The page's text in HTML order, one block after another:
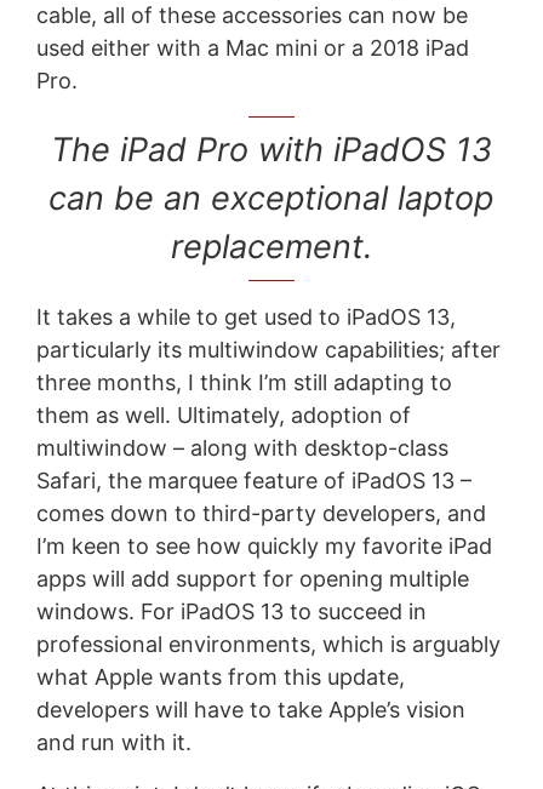
cable, all of these accessories can now be
used either with a Mac mini or a 2018 iPad
Pro.
The iPad Pro with iPadOS 13
can be an exceptional laptop
replacement.
It takes a while to get used to iPadOS 13,
particularly its multiwindow capabilities; after
three months, I think I’m still adapting to
them as well. Ultimately, adoption of
multiwindow – along with desktop-class
Safari, the marquee feature of iPadOS 13 –
comes down to third-party developers, and
I’m keen to see how quickly my favorite iPad
apps will add support for opening multiple
windows. For iPadOS 13 to succeed in
professional environments, which is arguably
what Apple wants from this update,
developers will have to take Apple’s vision
and run with it.